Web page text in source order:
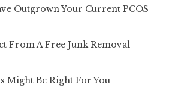
Outgrown Your Current PCOS
From A Free Junk Removal
Might Be Right For You